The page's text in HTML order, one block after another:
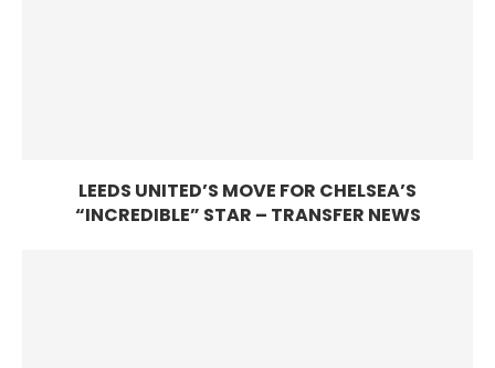
LEEDS UNITED’S MOVE FOR CHELSEA’S
“INCREDIBLE” STAR – TRANSFER NEWS